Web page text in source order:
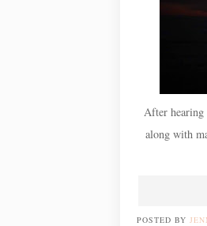
After hearing
along with
POSTED BY